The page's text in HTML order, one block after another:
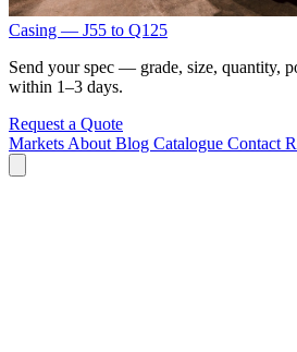
Casing — J55 to Q125
Send your spec — grade, size, quantity,
within 1–3 days.
Request a Quote
Markets About Blog Catalogue Contact